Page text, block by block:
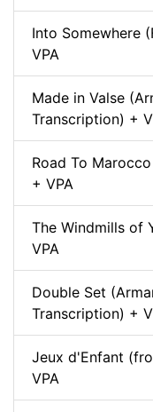
Into Somewhere
VPA
Made in Valse
Transcription) +
Road To
+ VPA
The Windmills of
VPA
Double Set
Transcription) +
Jeux d'Enfant
VPA